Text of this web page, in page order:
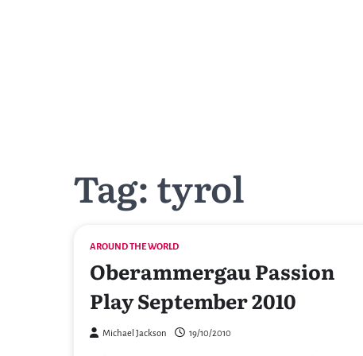
Tag:tyrol
AROUND THE WORLD
Oberammergau Passion
Play September 2010
Michael Jackson 19/10/2010